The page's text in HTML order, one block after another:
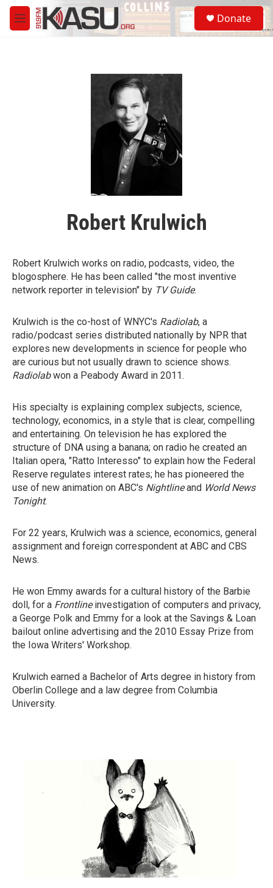
Skip to main content
M
e
S
e
a
Donate
Robert Krulwich
Robert Krulwich works on radio, podcasts, video, the
blogosphere. He has been called "the most inventive
network reporter in television" by TV Guide.
Krulwich is the co-host of WNYC's Radiolab, a
radio/podcast series distributed nationally by NPR that
explores new developments in science for people who
are curious but not usually drawn to science shows.
Radiolabwon a Peabody Award in 2011.
His specialty is explaining complex subjects, science,
technology, economics, in a style that is clear, compelling
and entertaining. On television he has explored the
structure of DNA using a banana; on radio he created an
Italian opera, "Ratto Interesso" to explain how the Federal
Reserve regulates interest rates; he has pioneered the
use of new animation on ABC's Nightlineand World News
Tonight.
For 22 years, Krulwich was a science, economics, general
assignment and foreign correspondent at ABC and CBS
News.
He won Emmy awards for a cultural history of the Barbie
doll, for a Frontlineinvestigation of computers and privacy,
a George Polk and Emmy for a look at the Savings & Loan
bailout online advertising and the 2010 Essay Prize from
the Iowa Writers' Workshop.
Krulwich earned a Bachelor of Arts degree in history from
Oberlin College and a law degree from Columbia
University.